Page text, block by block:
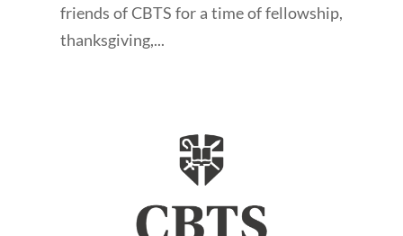
friends of CBTS for a time of fellowship,
thanksgiving,...